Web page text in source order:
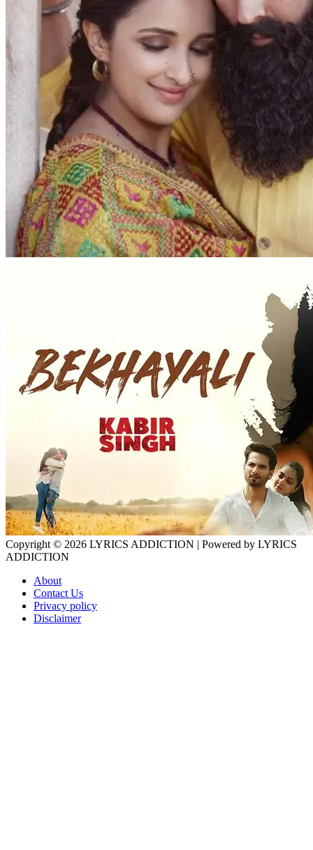
Copyright © 2026 LYRICS ADDICTION | Powered by LYRICS
ADDICTION
About
Contact Us
Privacy policy
Disclaimer